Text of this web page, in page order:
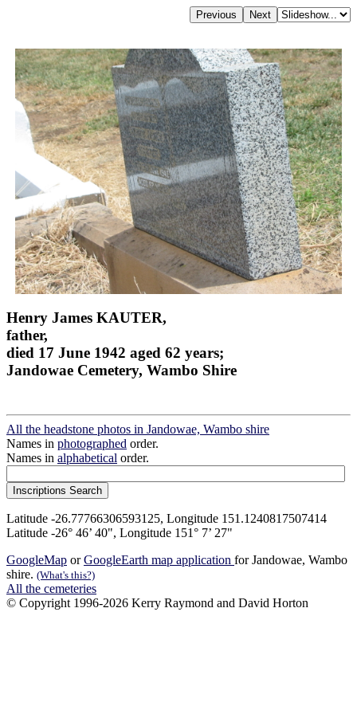
Henry James KAUTER,
father,
died 17 June 1942 aged 62 years;
Jandowae Cemetery, Wambo Shire
All the headstone photos in Jandowae, Wambo shire
Names in photographed order.
Names in alphabetical order.
Latitude -26.77766306593125, Longitude 151.1240817507414
Latitude -26° 46’ 40", Longitude 151° 7’ 27"
GoogleMap orGoogleEarth map application for Jandowae, Wambo
shire. (What's this?)
All the cemeteries
© Copyright 1996-2026 Kerry Raymond and David Horton